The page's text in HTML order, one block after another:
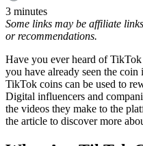
3 minutes
Some links may be affiliate
or recommendations.
Have you ever heard of
you have already seen the
TikTok coins can be used to
Digital influencers and
the videos they make to the
the article to discover more